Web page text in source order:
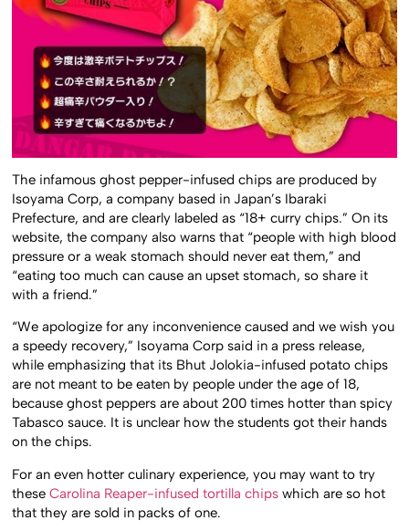
The infamous ghost pepper-infused chips are produced by
Isoyama Corp, a company based in Japan’s Ibaraki
Prefecture, and are clearly labeled as “18+ curry chips.” On its
website, the company also warns that “people with high blood
pressure or a weak stomach should never eat them,” and
“eating too much can cause an upset stomach, so share it
with a friend.”
“We apologize for any inconvenience caused and we wish you
a speedy recovery,” Isoyama Corp said in a press release,
while emphasizing that its Bhut Jolokia-infused potato chips
are not meant to be eaten by people under the age of 18,
because ghost peppers are about 200 times hotter than spicy
Tabasco sauce. It is unclear how the students got their hands
on the chips.
For an even hotter culinary experience, you may want to try
theseCarolina Reaper-infused tortilla chips which are so hot
that they are sold in packs of one.